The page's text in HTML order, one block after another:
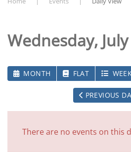
Wednesday,
MONTH FLAT
PREVIOUS
There are no events on this